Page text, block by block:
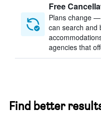
Free
Plans change —
can search and
agencies that
Find better